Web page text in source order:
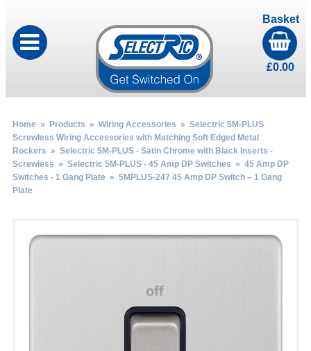
Basket
£0.00
Home» Products » Wiring Accessories » Selectric 5M-PLUS
Screwless Wiring Accessories with Matching Soft Edged Metal
Rockers » Selectric 5M-PLUS - Satin Chrome with Black Inserts -
Screwless » Selectric 5M-PLUS - 45 Amp DP Switches » 45 Amp DP
Switches - 1 Gang Plate» 5MPLUS-247 45 Amp DP Switch – 1 Gang
Plate